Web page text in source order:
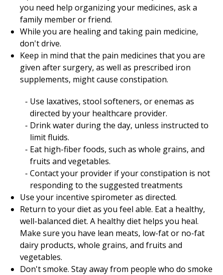
you need help organizing your medicines, ask a
family member or friend.
While you are healing and taking pain medicine,
don't drive.
Keep in mind that the pain medicines that you are
given after surgery, as well as prescribed iron
supplements, might cause constipation.
Use laxatives, stool softeners, or enemas as
directed by your healthcare provider.
Drink water during the day, unless instructed to
limit fluids.
Eat high-fiber foods, such as whole grains, and
fruits and vegetables.
Contact your provider if your constipation is not
responding to the suggested treatments
Use your incentive spirometer as directed.
Return to your diet as you feel able. Eat a healthy,
well-balanced diet. A healthy diet helps you heal.
Make sure you have lean meats, low-fat or no-fat
dairy products, whole grains, and fruits and
vegetables.
Don't smoke. Stay away from people who do smoke